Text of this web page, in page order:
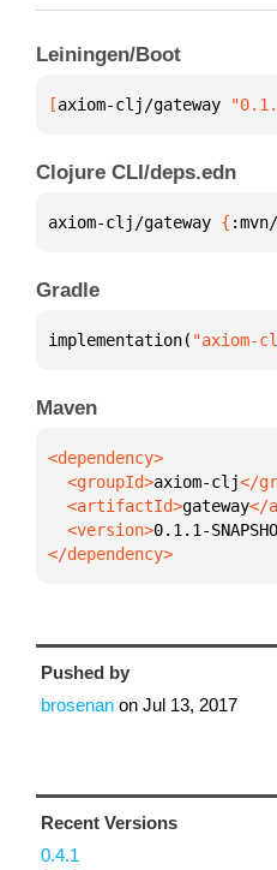
Leiningen/Boot
[axiom-clj/gateway
Clojure CLI/deps.edn
axiom-clj/gateway {
Gradle
implementation( "axiom-
Maven
  <groupId>
axiom-clj
  <artifactId>
gateway
  <version>
0.1.1-
</dependency>
Pushed by
brosenan on Jul 13, 2017
Recent Versions
0.4.1